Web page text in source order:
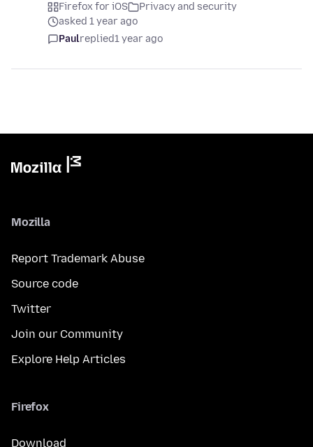
Firefox for iOS
Privacy and security
asked 1 year ago
Paulreplied1 year ago
Mozilla
Report Trademark Abuse
Source code
Twitter
Join our Community
Explore Help Articles
Firefox
Download